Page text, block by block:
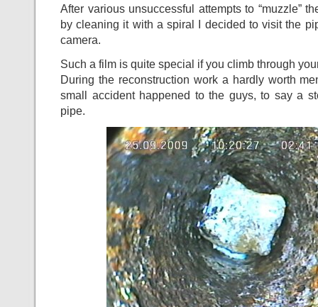
After various unsuccessful attempts to “muzzle”
by cleaning it with a spiral I decided to visit the
camera.
Such a film is quite special if you climb through
During the reconstruction work a hardly worth
small accident happened to the guys, to say a
pipe.